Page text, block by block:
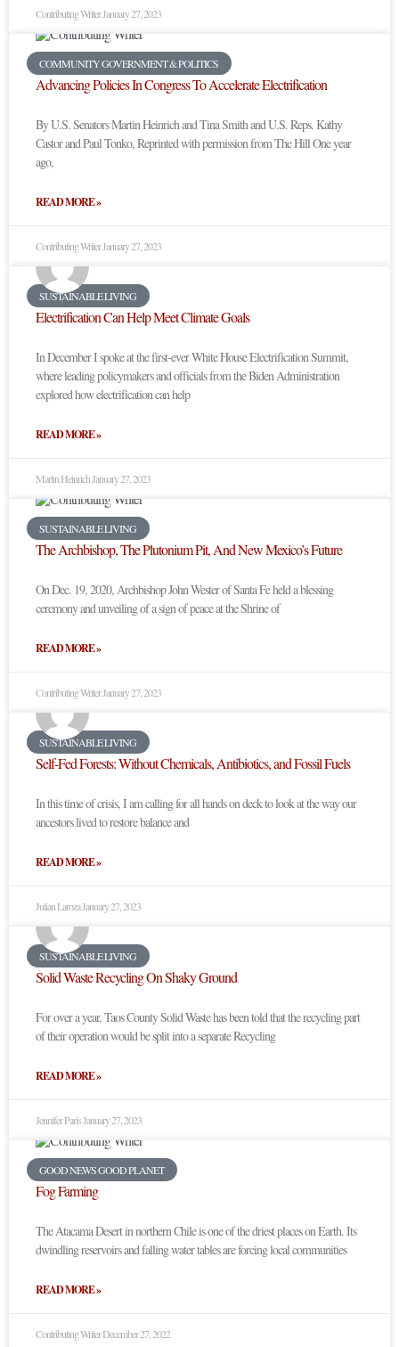
Contributing WriterJanuary 27, 2023
COMMUNITY GOVERNMENT & POLITICS
Advancing Policies In Congress To Accelerate Electrification
By U.S. Senators Martin Heinrich and Tina Smith and U.S. Reps. Kathy
Castor and Paul Tonko, Reprinted with permission from The Hill One year
ago,
READ MORE »
Contributing WriterJanuary 27, 2023
SUSTAINABLE LIVING
Electrification Can Help Meet Climate Goals
In December I spoke at the first-ever White House Electrification Summit,
where leading policymakers and officials from the Biden Administration
explored how electrification can help
READ MORE »
Martin HeinrichJanuary 27, 2023
SUSTAINABLE LIVING
The Archbishop, The Plutonium Pit, And New Mexico’s Future
On Dec. 19, 2020, Archbishop John Wester of Santa Fe held a blessing
ceremony and unveiling of a sign of peace at the Shrine of
READ MORE »
Contributing WriterJanuary 27, 2023
SUSTAINABLE LIVING
Self-Fed Forests: Without Chemicals, Antibiotics, and Fossil Fuels
In this time of crisis, I am calling for all hands on deck to look at the way our
ancestors lived to restore balance and
READ MORE »
Julian LarozaJanuary 27, 2023
SUSTAINABLE LIVING
Solid Waste Recycling On Shaky Ground
For over a year, Taos County Solid Waste has been told that the recycling part
of their operation would be split into a separate Recycling
READ MORE »
Jennifer ParisJanuary 27, 2023
GOOD NEWS GOOD PLANET
Fog Farming
The Atacama Desert in northern Chile is one of the driest places on Earth. Its
dwindling reservoirs and falling water tables are forcing local communities
READ MORE »
Contributing WriterDecember 27, 2022